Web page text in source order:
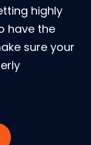
highly
have the
sure your